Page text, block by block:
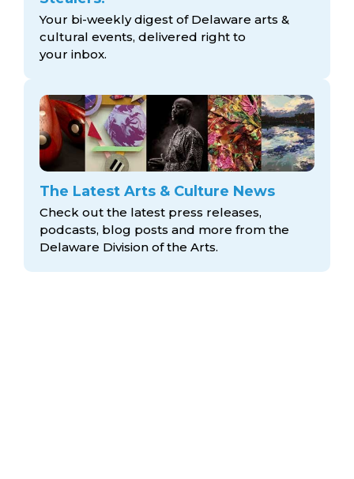
Your bi-weekly digest of Delaware arts &
cultural events, delivered right to
your inbox.
The Latest Arts & Culture News
Check out the latest press releases,
podcasts, blog posts and more from the
Delaware Division of the Arts.